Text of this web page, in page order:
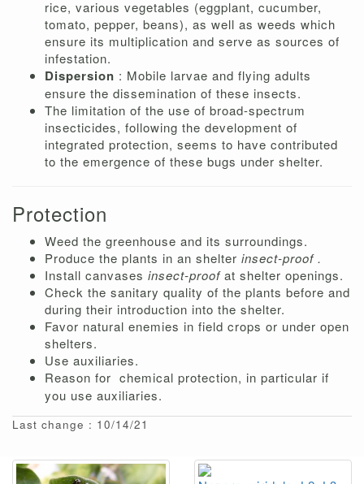
rice, various vegetables (eggplant, cucumber,
tomato, pepper, beans), as well as weeds which
ensure its multiplication and serve as sources of
infestation.
Dispersion : Mobile larvae and flying adults
ensure the dissemination of these insects.
The limitation of the use of broad-spectrum
insecticides, following the development of
integrated protection, seems to have contributed
to the emergence of these bugs under shelter.
Protection
Weed the greenhouse and its surroundings.
Produce the plants in an shelter insect-proof .
Install canvases insect-proofat shelter openings.
Check the sanitary quality of the plants before and
during their introduction into the shelter.
Favor natural enemies in field crops or under open
shelters.
Use auxiliaries.
Reason for chemical protection, in particular if
you use auxiliaries.
Last change : 10/14/21